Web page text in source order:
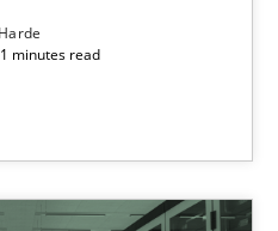
minutes read